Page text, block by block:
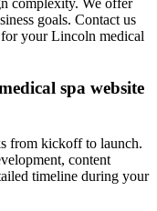
complexity. We offer
goals. Contact us
your Lincoln medical
spa website
from kickoff to launch.
content
timeline during your